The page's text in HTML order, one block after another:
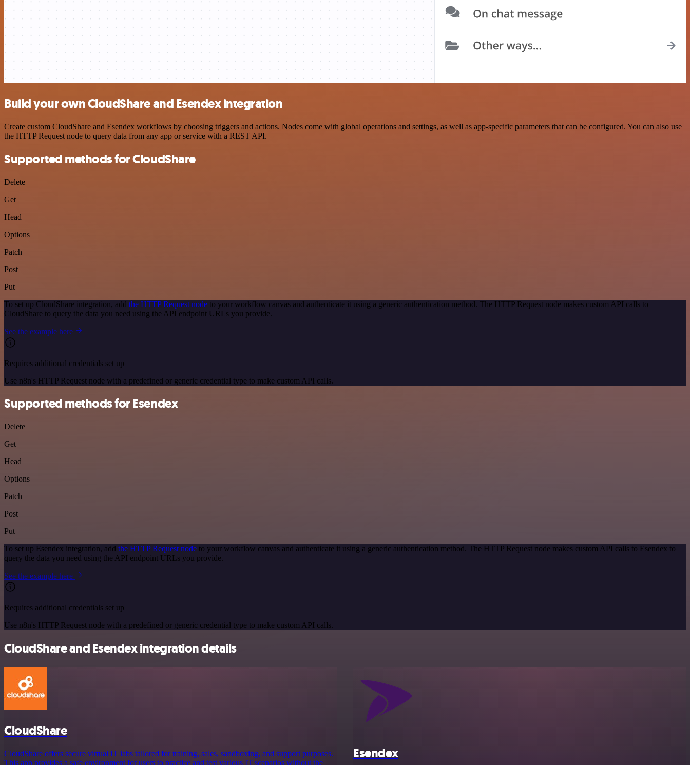
Build your own CloudShare and Esendex integration
Create custom CloudShare and Esendex workflows by choosing triggers and actions. Nodes come with global operations and settings, as well as app-specific parameters that can be configured. You can also use
the HTTP Request node to query data from any app or service with a REST API.
Supported methods for CloudShare
Delete
Get
Head
Options
Patch
Post
Put
To set up CloudShare integration, add the HTTP Request node to your workflow canvas and authenticate it using a generic authentication method. The HTTP Request node makes custom API calls to
CloudShare to query the data you need using the API endpoint URLs you provide.
See the example here
Requires additional credentials set up
Use n8n's HTTP Request node with a predefined or generic credential type to make custom API calls.
Supported methods for Esendex
Delete
Get
Head
Options
Patch
Post
Put
To set up Esendex integration, add the HTTP Request node to your workflow canvas and authenticate it using a generic authentication method. The HTTP Request node makes custom API calls to Esendex to
query the data you need using the API endpoint URLs you provide.
See the example here
Requires additional credentials set up
Use n8n's HTTP Request node with a predefined or generic credential type to make custom API calls.
CloudShare and Esendex integration details
CloudShare
CloudShare offers secure virtual IT labs tailored for training, sales, sandboxing, and support purposes.
This app provides a safe environment for users to practice and test various IT scenarios without the
Esendex